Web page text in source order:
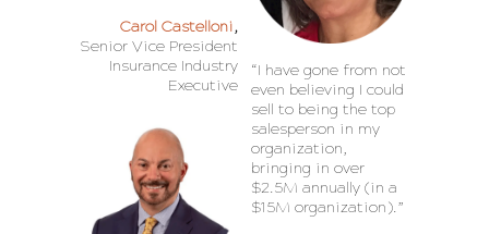
Carol Castelloni,
Senior Vice President
Insurance Industry
Executive
“I have gone from not
even believing I could
sell to being the top
salesperson in my
organization,
bringing in over
$2.5M annually (in a
$15M organization).”